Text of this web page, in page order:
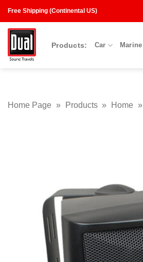
content
Free Shipping (Continental US)
Products: Car Marine
Home Page » Products » Home »